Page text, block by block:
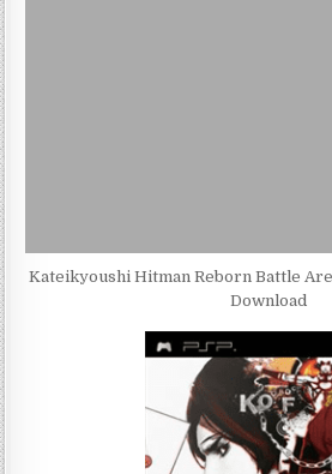
Kateikyoushi Hitman Reborn Battle
Download